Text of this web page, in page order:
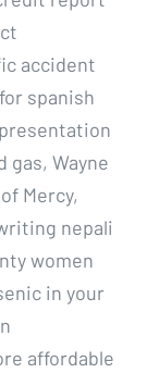
accident
spanish
Wayne
Mercy,
nepali
women
in your
affordable